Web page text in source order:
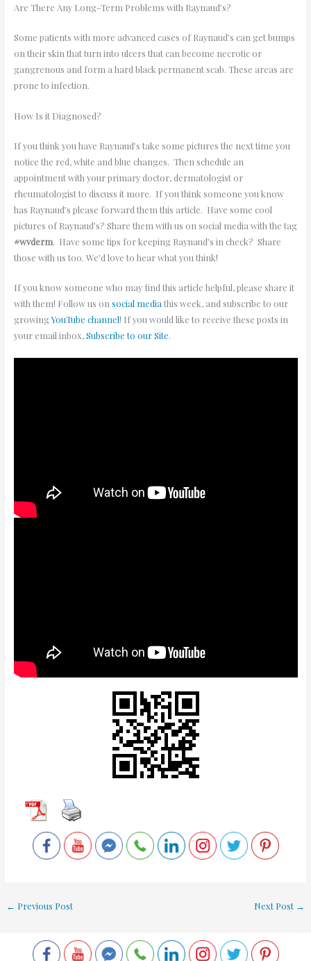
Are There Any Long-Term Problems with Raynaud’s?
Some patients with more advanced cases of Raynaud’s can get bumps
on their skin that turn into ulcers that can become necrotic or
gangrenous and form a hard black permanent scab. These areas are
prone to infection.
How Is it Diagnosed?
If you think you have Raynaud’s take some pictures the next time you
notice the red, white and blue changes. Then schedule an
appointment with your primary doctor, dermatologist or
rheumatologist to discuss it more. If you think someone you know
has Raynaud’s please forward them this article. Have some cool
pictures of Raynaud’s? Share them with us on social media with the tag
#wvderm. Have some tips for keeping Raynaud’s in check? Share
those with us too. We’d love to hear what you think!
If you know someone who may find this article helpful, please share it
with them! Follow us onsocial mediathis week, and subscribe to our
growingYouTube channel! If you would like to receive these posts in
your email inbox,Subscribe to our Site.
← Previous Post Next Post →